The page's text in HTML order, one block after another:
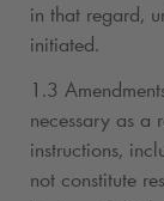
in that regard,
initiated.
1.3
necessary as a
instructions,
not constitute